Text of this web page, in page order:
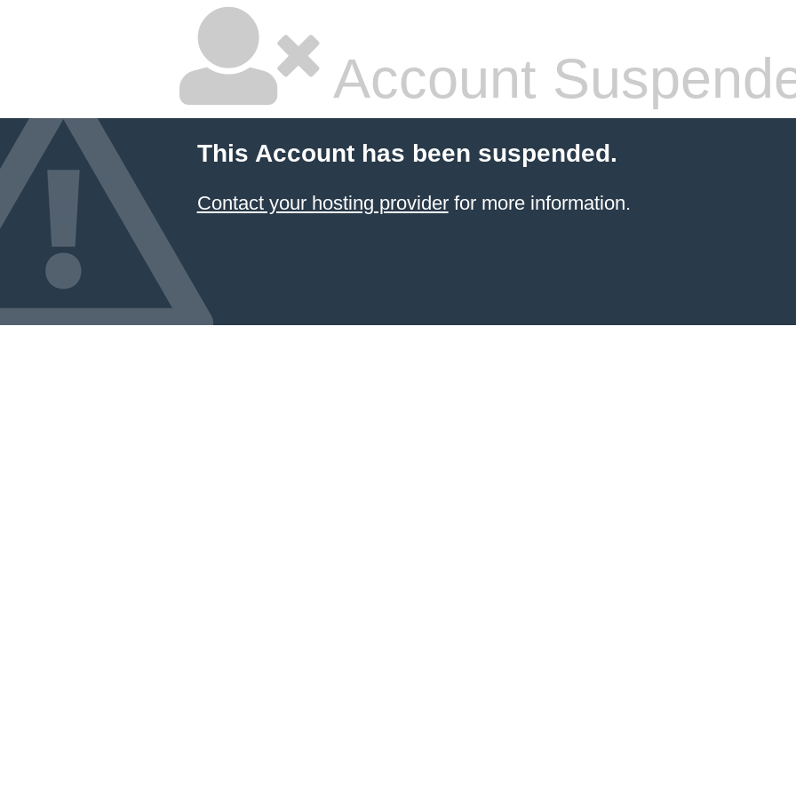
Account
This Account has been suspended.
Contact your hosting providerfor more information.